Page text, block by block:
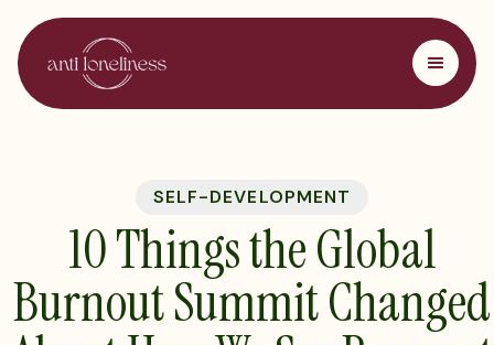
SELF-DEVELOPMENT
10 Things the Global
Burnout Summit Changed